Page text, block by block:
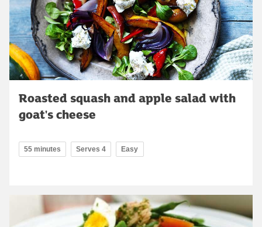
Roasted squash and apple salad with
goat's cheese
55 minutes Serves 4 Easy